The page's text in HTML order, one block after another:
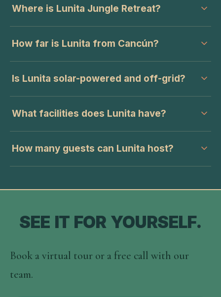
Where is Lunita Jungle Retreat?
How far is Lunita from Cancún?
Is Lunita solar-powered and off-grid?
What facilities does Lunita have?
How many guests can Lunita host?
SEE IT FOR YOURSELF.
Book a virtual tour or a free call with our
team.